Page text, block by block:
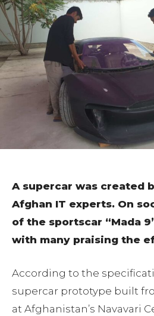
A supercar was created
Afghan IT experts. On
of the sportscar “Mada
with many praising the
According to the
supercar prototype built
at Afghanistan’s Navavari